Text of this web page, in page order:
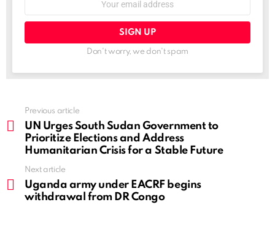
Don't worry, we don't spam
more
Previous article
UN Urges South Sudan Government to
Prioritize Elections and Address
Humanitarian Crisis for a Stable Future
Next article
Uganda army under EACRF begins
withdrawal from DR Congo